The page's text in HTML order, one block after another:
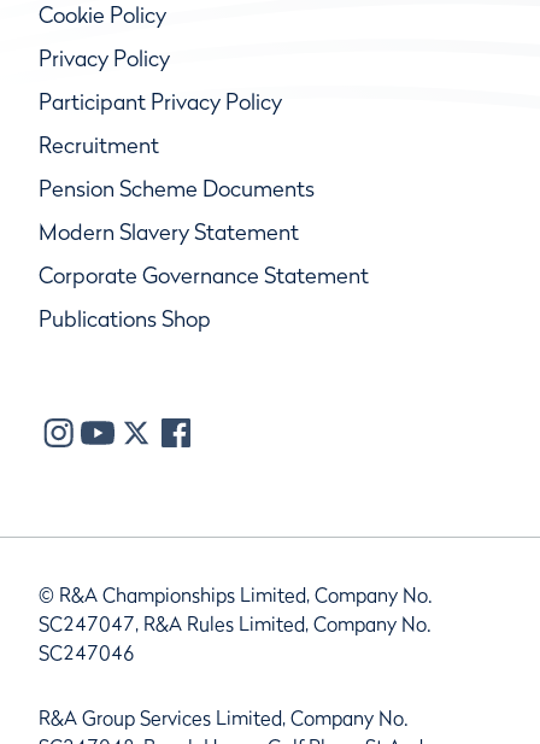
Cookie Policy
Privacy Policy
Participant Privacy Policy
Recruitment
Pension Scheme Documents
Modern Slavery Statement
Corporate Governance Statement
Publications Shop
© R&A Championships Limited, Company No.
SC247047, R&A Rules Limited, Company No.
SC247046
R&A Group Services Limited, Company No.